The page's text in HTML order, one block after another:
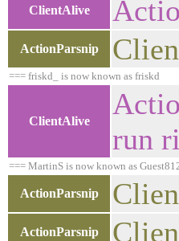
ClientAlive
ActionParsnip
=== friskd_ is now known as friskd
ClientAlive
run
=== MartinS is now known as
ActionParsnip
ActionParsnip